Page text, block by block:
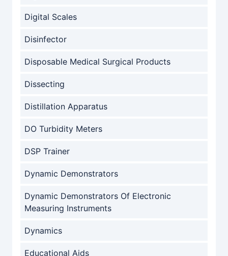
Digital Scales
Disinfector
Disposable Medical Surgical Products
Dissecting
Distillation Apparatus
DO Turbidity Meters
DSP Trainer
Dynamic Demonstrators
Dynamic Demonstrators Of Electronic
Measuring Instruments
Dynamics
Educational Aids